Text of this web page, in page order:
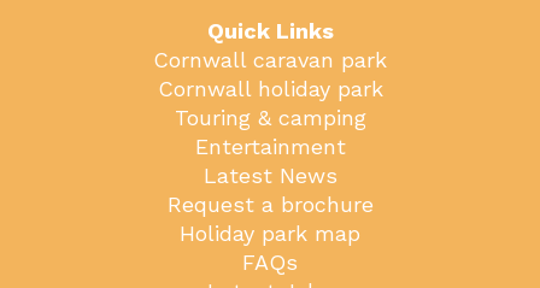
Quick Links
Cornwall caravan park
Cornwall holiday park
Touring & camping
Entertainment
Latest News
Request a brochure
Holiday park map
FAQs